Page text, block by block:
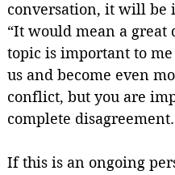
conversation, it will be
“It would mean a great
topic is important to
us and become even
conflict, but you are
complete
If this is an ongoing